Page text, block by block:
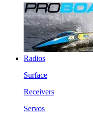
Radios
Surface
Receivers
Servos